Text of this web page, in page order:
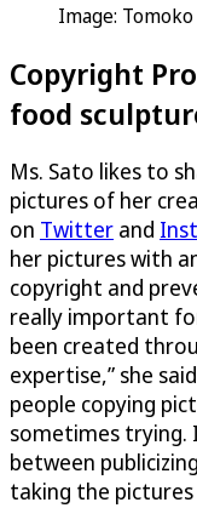
Image: Tomoko
Copyright
food
Ms. Sato likes to
pictures of her
on Twitter and
her pictures with
copyright and
really important
been created
expertise,” she
people copying
sometimes trying.
between
taking the pictures